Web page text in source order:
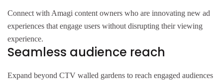
Connect with Amagi content owners who are innovating new ad
experiences that engage users without disrupting their viewing
experience.
Seamless audience reach
Expand beyond CTV walled gardens to reach engaged audiences